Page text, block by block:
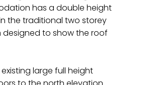
has a double height
the traditional two storey
designed to show the roof
large full height